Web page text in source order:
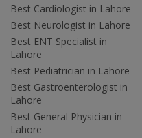
Best Cardiologist in Lahore
Best Neurologist in Lahore
Best ENT Specialist in
Lahore
Best Pediatrician in Lahore
Best Gastroenterologist in
Lahore
Best General Physician in
Lahore